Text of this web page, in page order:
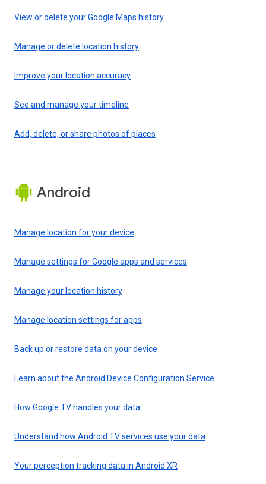
View or delete your Google Maps history
Manage or delete location history
Improve your location accuracy
See and manage your timeline
Add, delete, or share photos of places
Android
Manage location for your device
Manage settings for Google apps and services
Manage your location history
Manage location settings for apps
Back up or restore data on your device
Learn about the Android Device Configuration Service
How Google TV handles your data
Understand how Android TV services use your data
Your perception tracking data in Android XR